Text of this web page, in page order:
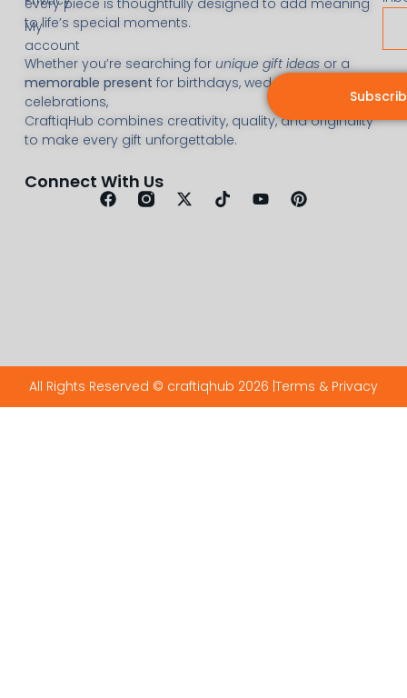
to life’s special moments.
Whether you’re searching for unique gift ideasor a
memorable present for birthdays, weddings, or
celebrations,
CraftiqHub combines creativity, quality, and originality
to make every gift unforgettable.
Connect With Us
My
account
All Rights Reserved © craftiqhub 2026 | Terms & Privacy